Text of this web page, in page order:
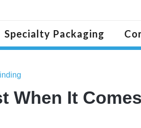
Specialty Packaging
When It